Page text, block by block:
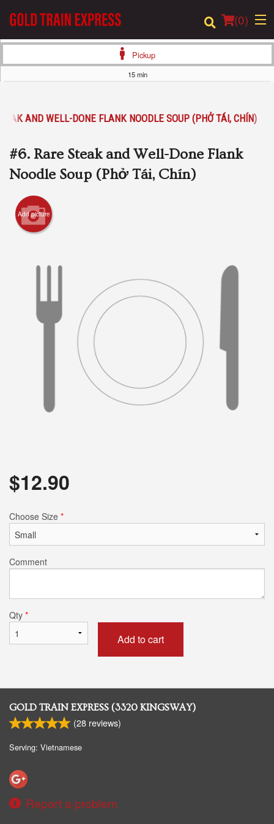
(0)
Location
Login
Cart (0)
Pickup
15 min
AND WELL-DONE FLANK NOODLE SOUP (PHỞ TÁI, CHÍN)
#6. Rare Steak and Well-Done Flank
Noodle Soup (Phở Tái, Chín)
Add picture
$12.90
Choose Size *
Comment
Qty *
Add to cart
GOLD TRAIN EXPRESS (3320 KINGSWAY)
(28 reviews)
Serving: Vietnamese
Report a problem